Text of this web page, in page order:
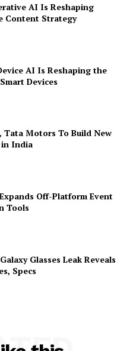
AI Is Reshaping
Content Strategy
AI Is Reshaping the
Devices
Tata Motors To Build New
in India
Off-Platform Event
Tools
Glasses Leak Reveals
Specs